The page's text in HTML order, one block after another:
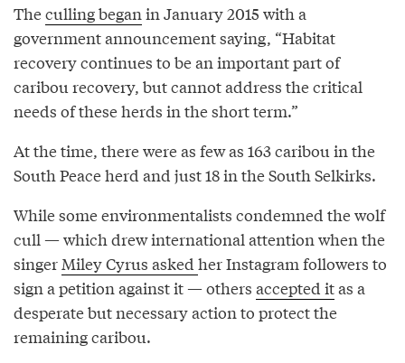
Theculling began in January 2015 with a
government announcement saying, “Habitat
recovery continues to be an important part of
caribou recovery, but cannot address the critical
needs of these herds in the short term.”
At the time, there were as few as 163 caribou in the
South Peace herd and just 18 in the South Selkirks.
While some environmentalists condemned the wolf
cull — which drew international attention when the
singer Miley Cyrus asked her Instagram followers to
sign a petition against it — others accepted itas a
desperate but necessary action to protect the
remaining caribou.